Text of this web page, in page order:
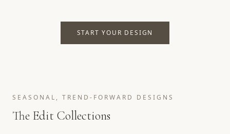
START YOUR DESIGN
SEASONAL, TREND-FORWARD DESIGNS
The Edit Collections